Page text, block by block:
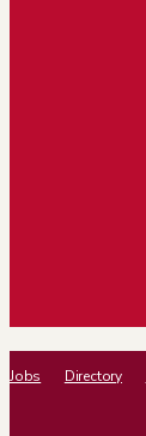
Jobs Directory